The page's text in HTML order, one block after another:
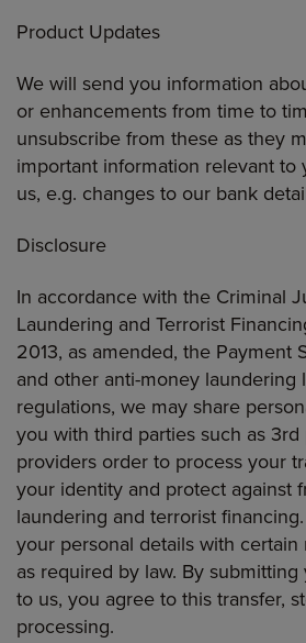
Product Updates
We will send you information
or enhancements from time to
unsubscribe from these as they
important information relevant to
us, e.g. changes to our bank
Disclosure
In accordance with the Criminal
Laundering and Terrorist
2013, as amended, the Payment
and other anti-money laundering
regulations, we may share
you with third parties such as
providers order to process your
your identity and protect against
laundering and terrorist
your personal details with certain
as required by law. By submitting
to us, you agree to this transfer,
processing.